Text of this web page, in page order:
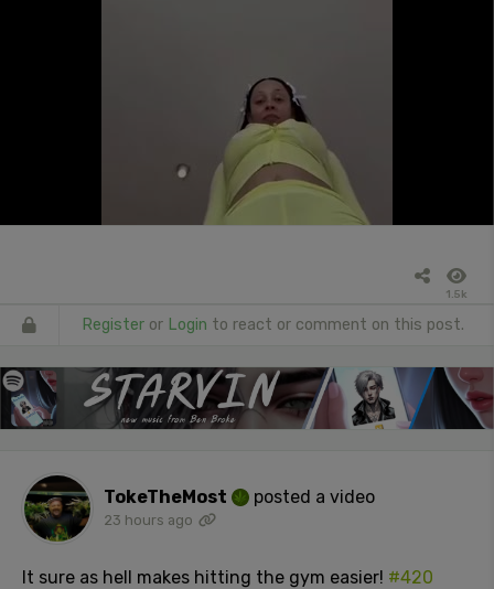
1.5k
Register or Login to react or comment on this post.
TokeTheMost posted a video
23 hours ago
It sure as hell makes hitting the gym easier! #420